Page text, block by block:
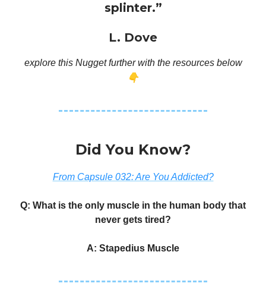
splinter.”
L. Dove
explore this Nugget further with the resources below
👇
Did You Know?
From Capsule 032: Are You Addicted?
Q: What is the only muscle in the human body that
never gets tired?
A: Stapedius Muscle